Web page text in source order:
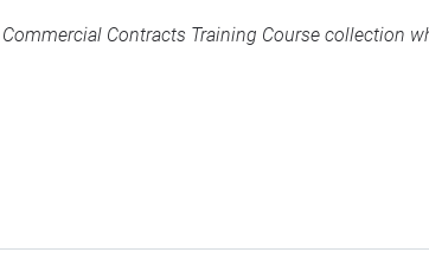
Commercial Contracts Training Course collection